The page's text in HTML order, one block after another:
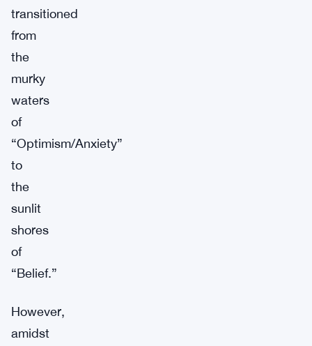
transitioned
from
the
murky
waters
of
“Optimism/Anxiety”
to
the
sunlit
shores
of
“Belief.”
However,
amidst